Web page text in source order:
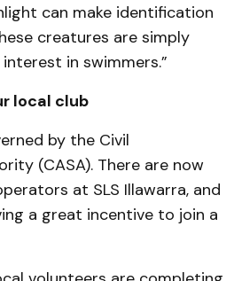
can make identification
creatures are simply
in swimmers.”
local club
by the Civil
(CASA). There are now
at SLS Illawarra, and
a great incentive to join a